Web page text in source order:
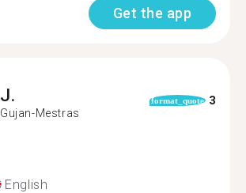
Get the app
J.
Gujan-Mestras
format_quote 3
English